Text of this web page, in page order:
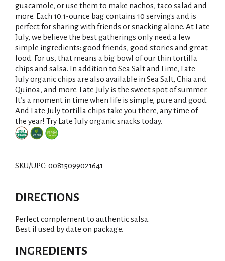
guacamole, or use them to make nachos, taco salad and
more. Each 10.1-ounce bag contains 10 servings and is
perfect for sharing with friends or snacking alone. At Late
July, we believe the best gatherings only need a few
simple ingredients: good friends, good stories and great
food. For us, that means a big bowl of our thin tortilla
chips and salsa. In addition to Sea Salt and Lime, Late
July organic chips are also available in Sea Salt, Chia and
Quinoa, and more. Late July is the sweet spot of summer.
It’s a moment in time when life is simple, pure and good.
And Late July tortilla chips take you there, any time of
the year! Try Late July organic snacks today.
SKU/UPC: 00815099021641
DIRECTIONS
Perfect complement to authentic salsa.
Best if used by date on package.
INGREDIENTS